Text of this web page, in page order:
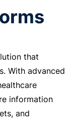
that
With advanced
information
and